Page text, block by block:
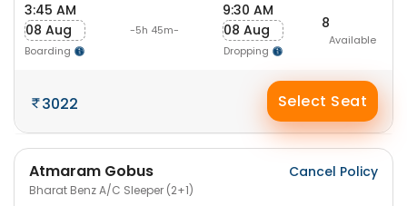
3:45 AM
08 Aug
Boarding
-5h 45m-
9:30 AM
08 Aug
Dropping
8
Available
3022 Select Seat
Atmaram Gobus
Bharat Benz A/C Sleeper (2+1)
Cancel Policy